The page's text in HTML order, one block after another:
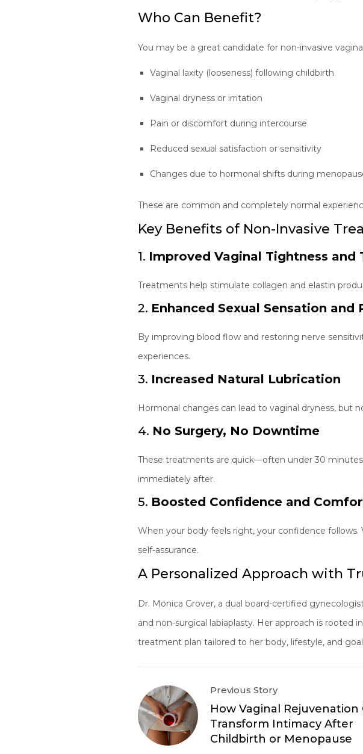
Who Can Benefit?
You may be a great candidate for non-invasive
Vaginal laxity (looseness) following childbirth
Vaginal dryness or irritation
Pain or discomfort during intercourse
Reduced sexual satisfaction or sensitivity
Changes due to hormonal shifts during
These are common and completely normal
Key Benefits of Non-Invasive
1. Improved Vaginal Tightness and
Treatments help stimulate collagen and elastin
2. Enhanced Sexual Sensation and
By improving blood flow and restoring nerve
experiences.
3. Increased Natural Lubrication
Hormonal changes can lead to vaginal dryness, but
4. No Surgery, No Downtime
These treatments are quick—often under 30
immediately after.
5. Boosted Confidence and
When your body feels right, your confidence
self-assurance.
A Personalized Approach with
Dr. Monica Grover, a dual board-certified
and non-surgical labiaplasty. Her approach is rooted
treatment plan tailored to her body, lifestyle, and
Previous Story
How Vaginal Rejuvenation
Transform Intimacy After
Childbirth or Menopause